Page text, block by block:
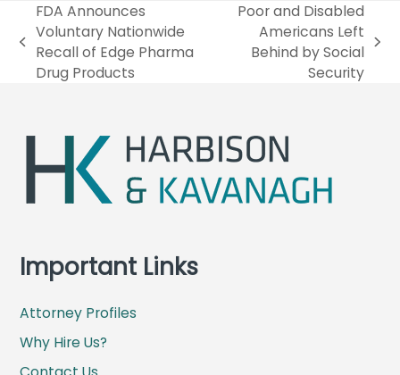
p
s
t
FDA Announces
Voluntary Nationwide
Recall of Edge Pharma
Drug Products
p
o
s
t
Poor and Disabled
Americans Left
Behind by Social
Security
Important Links
Attorney Profiles
Why Hire Us?